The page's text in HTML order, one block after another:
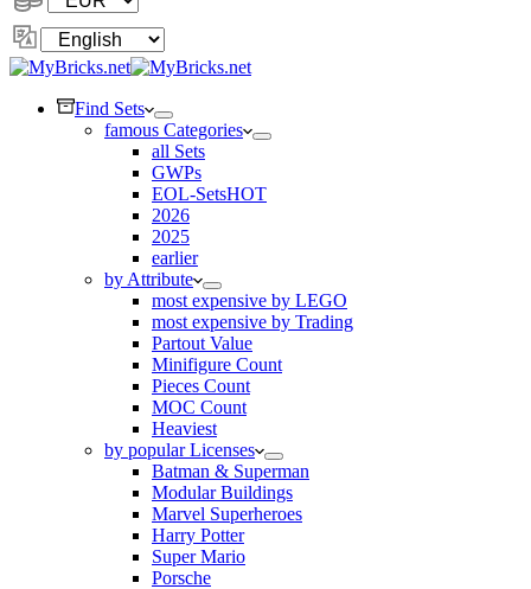
Change
Language
Find Sets
famous Categories
all Sets
GWPs
EOL-SetsHOT
2026
2025
earlier
by Attribute
most expensive by LEGO
most expensive by Trading
Partout Value
Minifigure Count
Pieces Count
MOC Count
Heaviest
by popular Licenses
Batman & Superman
Modular Buildings
Marvel Superheroes
Harry Potter
Super Mario
Porsche